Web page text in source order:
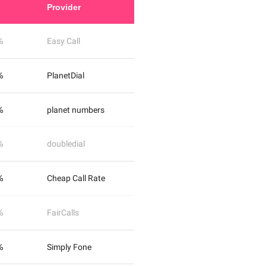
Provider
Easy Call
PlanetDial
planet numbers
doubledial
Cheap Call Rate
FairCalls
Simply Fone